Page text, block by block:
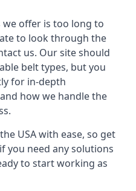
offer is too long to
to look through the
us. Our site should
belt types, but you
for in-depth
how we handle the
USA with ease, so get
you need any solutions
to start working as